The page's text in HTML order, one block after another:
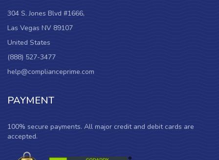
304 S. Jones Blvd #1666,
Las Vegas NV 89107
United States
(888) 527-3477
help@complianceprime.com
PAYMENT
100% secure payments. All major credit and debit cards are
accepted.